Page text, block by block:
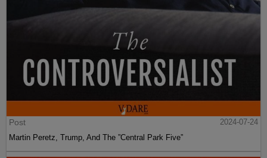
Post
2024-07-24
Martin Peretz, Trump, And The ”Central Park Five”